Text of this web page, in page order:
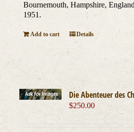
Bournemouth, Hampshire,
1951.
Add to cart Details
Die Abenteuer des
$250.00